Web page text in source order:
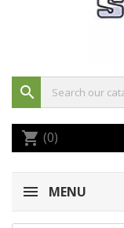
search
shopping_cart (0)
MENU